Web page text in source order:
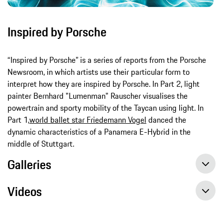
Inspired by Porsche
“Inspired by Porsche” is a series of reports from the Porsche
Newsroom, in which artists use their particular form to
interpret how they are inspired by Porsche. In Part 2, light
painter Bernhard "Lumenman" Rauscher visualises the
powertrain and sporty mobility of the Taycan using light. In
Part 1,world ballet star Friedemann Vogel danced the
dynamic characteristics of a Panamera E-Hybrid in the
middle of Stuttgart.
Galleries
Videos